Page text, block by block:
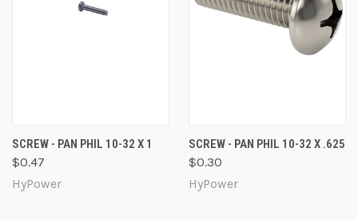
SCREW - PAN PHIL 10-32 X 1
$0.47
HyPower
SCREW - PAN PHIL 10-32 X .625
$0.30
HyPower